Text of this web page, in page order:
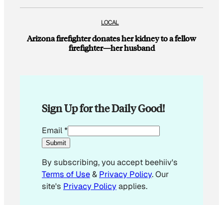
LOCAL
Arizona firefighter donates her kidney to a fellow
firefighter—her husband
Sign Up for the Daily Good!
E
m
i
l
E
Email*
Submit
By subscribing, you accept beehiiv's
Terms of Use& Privacy Policy. Our
site's Privacy Policyapplies.